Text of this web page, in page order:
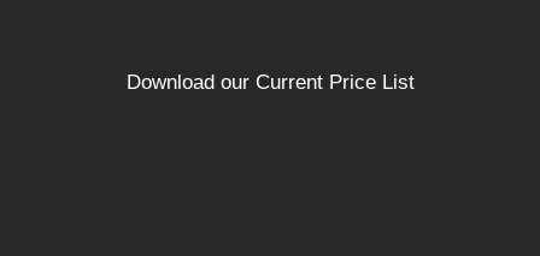
Download our Current Price List